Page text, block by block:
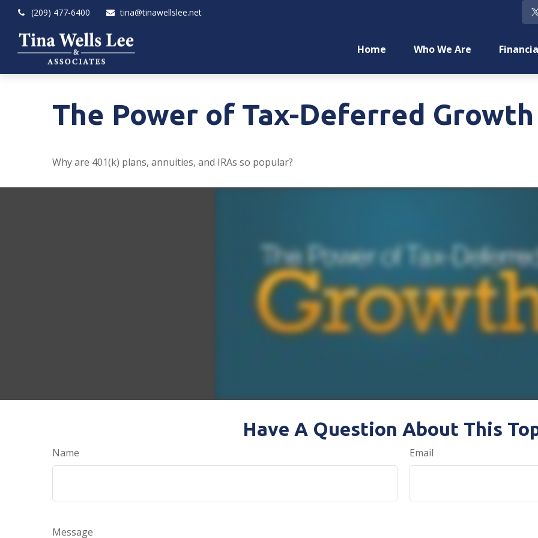
(209) 477-6400 tina@tinawellslee.net
Home Who We Are
The Power of Tax-Deferred Growth
Why are 401(k) plans, annuities, and IRAs so popular?
Have A Question About This
Name Email
Message